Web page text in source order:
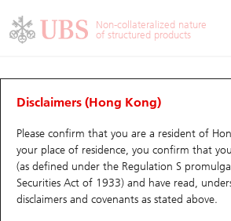
Non-collateralized nature
of structured products
Disclaimers (Hong Kong)
Please confirm that you are a resident of
your place of residence, you confirm that
(as defined under the Regulation S
Securities Act of 1933) and have read,
disclaimers and covenants as stated above.
Warrants Analyzer
Performance Outstanding Quantity
19351 UB Put 1299 AIA
Warrants
UBS Warrants List
New UBS Warrants
Expiring UBS Warrants
Warrants Analyzer
Outstanding Quantity
Comparison
CBBCs
CBBCs Quick Search
CBBCs Search
CBBCs Outstanding Distribution
CBBCs Analyzer
Outstanding Quantity
Comparison
Warrants & CBBCs Statistics
Top10 Gainers / Losers
Top10 Turnover Distribution
10 Days Turnover
Market Statistics
Underlying Analyzer
Top 20 Active Stocks
HSI Constituent Stocks
Stock Connect Money Flow
Holdings
Show All
Education